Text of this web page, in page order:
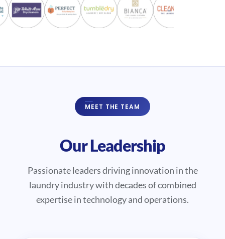
MEET THE TEAM
Our Leadership
Passionate leaders driving innovation in the
laundry industry with decades of combined
expertise in technology and operations.